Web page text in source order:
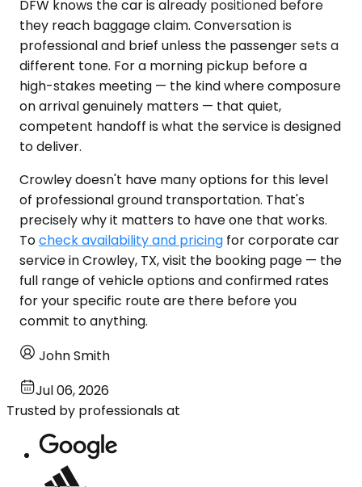
DFW knows the car is already positioned before
they reach baggage claim. Conversation is
professional and brief unless the passenger sets a
different tone. For a morning pickup before a
high-stakes meeting — the kind where composure
on arrival genuinely matters — that quiet,
competent handoff is what the service is designed
to deliver.
Crowley doesn't have many options for this level
of professional ground transportation. That's
precisely why it matters to have one that works.
Tocheck availability and pricing for corporate car
service in Crowley, TX, visit the booking page — the
full range of vehicle options and confirmed rates
for your specific route are there before you
commit to anything.
John Smith
Jul 06, 2026
Trusted by professionals at